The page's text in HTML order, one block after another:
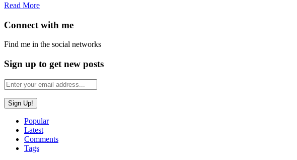
Read More
Connect with me
Find me in the social networks
Sign up to get new posts
Popular
Latest
Comments
Tags